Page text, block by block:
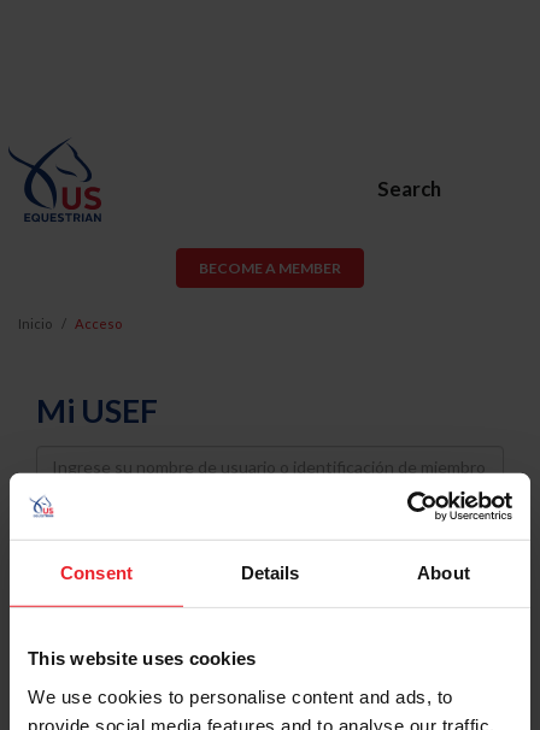
Consent Details About
This website uses cookies
We use cookies to personalise content and ads, to
provide social media features and to analyse our traffic.
Search
BECOME A MEMBER
Inicio Acceso
Mi USEF
Username
Password
Keep me logged in